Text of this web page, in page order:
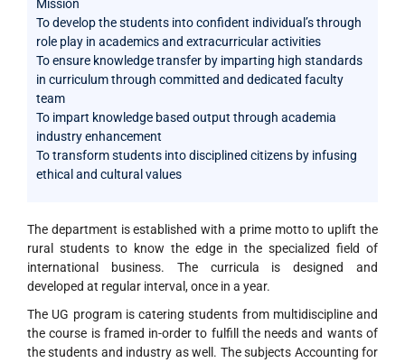
Mission
To develop the students into confident individual’s through
role play in academics and extracurricular activities
To ensure knowledge transfer by imparting high standards
in curriculum through committed and dedicated faculty
team
To impart knowledge based output through academia
industry enhancement
To transform students into disciplined citizens by infusing
ethical and cultural values
The department is established with a prime motto to uplift the
rural students to know the edge in the specialized field of
international business. The curricula is designed and
developed at regular interval, once in a year.
The UG program is catering students from multidiscipline and
the course is framed in-order to fulfill the needs and wants of
the students and industry as well. The subjects Accounting for